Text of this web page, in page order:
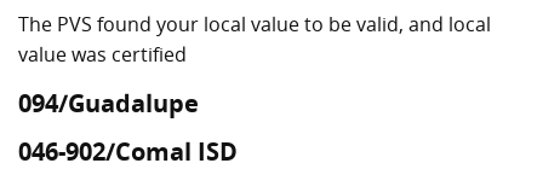
The PVS found your local value to be valid, and local
value was certified
094/Guadalupe
046-902/Comal ISD